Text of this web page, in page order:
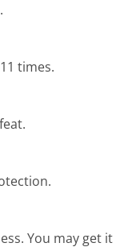
times.
You may get